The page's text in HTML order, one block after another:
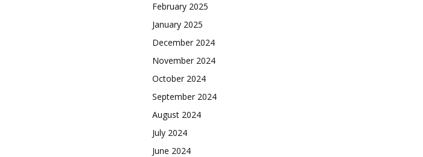
February 2025
January 2025
December 2024
November 2024
October 2024
September 2024
August 2024
July 2024
June 2024